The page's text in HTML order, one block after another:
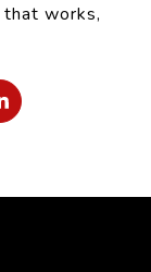
works,